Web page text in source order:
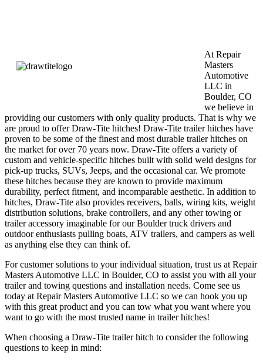
At Repair
Masters
Automotive
LLC in
Boulder, CO
we believe in
providing our customers with only quality products. That is why we
are proud to offer Draw-Tite hitches! Draw-Tite trailer hitches have
proven to be some of the finest and most durable trailer hitches on
the market for over 70 years now. Draw-Tite offers a variety of
custom and vehicle-specific hitches built with solid weld designs for
pick-up trucks, SUVs, Jeeps, and the occasional car. We promote
these hitches because they are known to provide maximum
durability, perfect fitment, and incomparable aesthetic. In addition to
hitches, Draw-Tite also provides receivers, balls, wiring kits, weight
distribution solutions, brake controllers, and any other towing or
trailer accessory imaginable for our Boulder truck drivers and
outdoor enthusiasts pulling boats, ATV trailers, and campers as well
as anything else they can think of.
For customer solutions to your individual situation, trust us at Repair
Masters Automotive LLC in Boulder, CO to assist you with all your
trailer and towing questions and installation needs. Come see us
today at Repair Masters Automotive LLC so we can hook you up
with this great product and you can tow what you want where you
want to go with the most trusted name in trailer hitches!
When choosing a Draw-Tite trailer hitch to consider the following
questions to keep in mind: